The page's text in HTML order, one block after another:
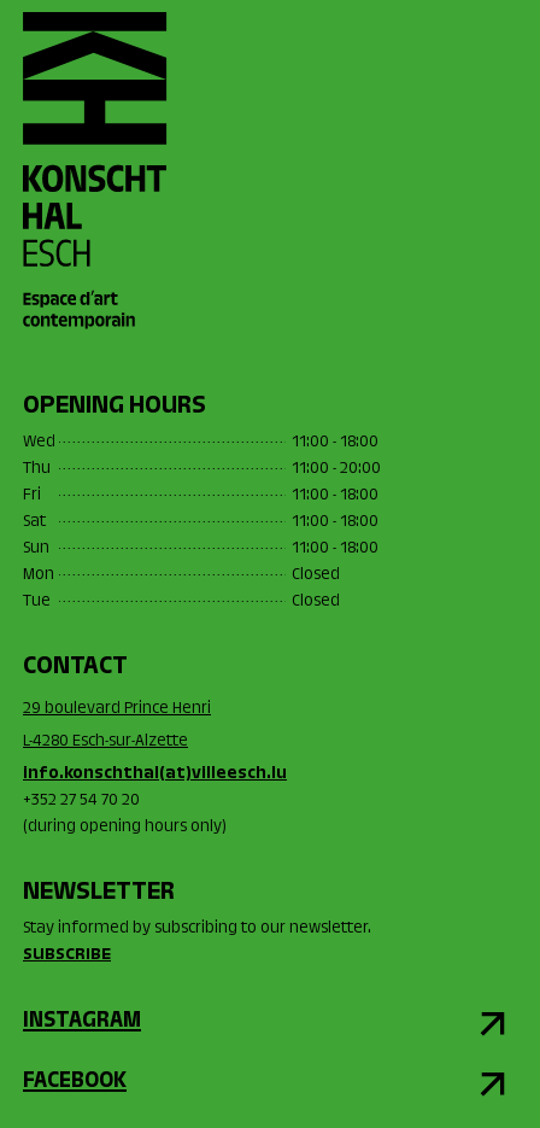
OPENING HOURS
Wed
11:00 - 18:00
Thu
11:00 - 20:00
Fri
11:00 - 18:00
Sat
11:00 - 18:00
Sun
11:00 - 18:00
Mon
Closed
Tue
Closed
CONTACT
29 boulevard Prince Henri
L-4280 Esch-sur-Alzette
info.konschthal(at)villeesch.lu
+352 27 54 70 20
(during opening hours only)
NEWSLETTER
Stay informed by subscribing to our newsletter.
SUBSCRIBE
INSTAGRAM
FACEBOOK